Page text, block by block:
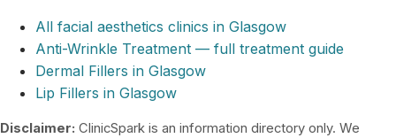
All facial aesthetics clinics in Glasgow
Anti-Wrinkle Treatment — full treatment guide
Dermal Fillers in Glasgow
Lip Fillers in Glasgow
Disclaimer: ClinicSpark is an information directory only. We